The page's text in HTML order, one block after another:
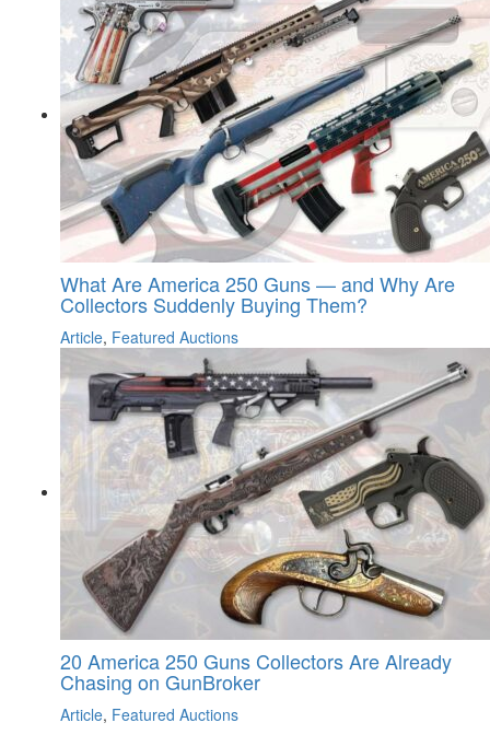
What Are America 250 Guns — and Why Are
Collectors Suddenly Buying Them?
Article, Featured Auctions
20 America 250 Guns Collectors Are Already
Chasing on GunBroker
Article, Featured Auctions